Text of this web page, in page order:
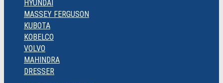
HYUNDAI
MASSEY FERGUSON
KUBOTA
KOBELCO
VOLVO
MAHINDRA
DRESSER